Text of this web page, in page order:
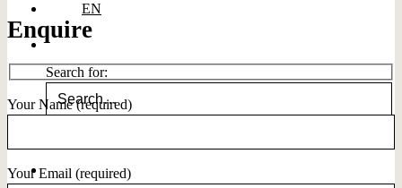
EN
Search for:
Enquire
Your Name (required)
Your Email (required)